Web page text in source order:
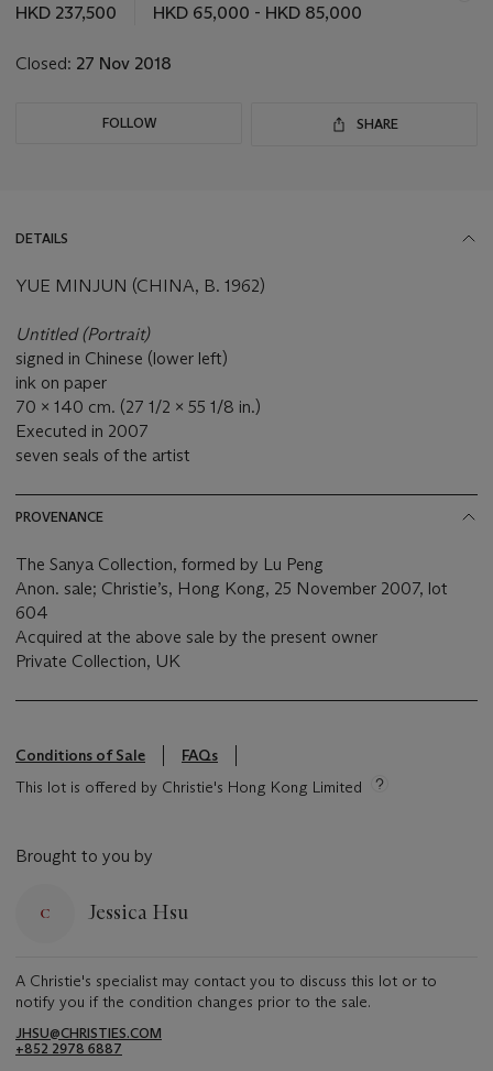
this
HKD 237,500 HKD 65,000 - HKD 85,000
Closed: 27 Nov 2018
FOLLOW SHARE
DETAILS
YUE MINJUN (CHINA, B. 1962)
Untitled (Portrait)
signed in Chinese (lower left)
ink on paper
70 x 140 cm. (27 1/2 x 55 1/8 in.)
Executed in 2007
seven seals of the artist
PROVENANCE
The Sanya Collection, formed by Lu Peng
Anon. sale; Christie’s, Hong Kong, 25 November 2007, lot
604
Acquired at the above sale by the present owner
Private Collection, UK
Conditions of Sale
FAQs
This lot is offered by Christie's Hong Kong Limited
Brought to you by
Jessica Hsu
A Christie's specialist may contact you to discuss this lot or to
notify you if the condition changes prior to the sale.
JHSU@CHRISTIES.COM
+852 2978 6887